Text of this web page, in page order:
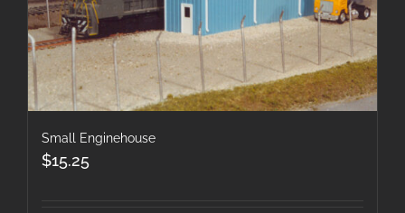
Small Enginehouse
$15.25